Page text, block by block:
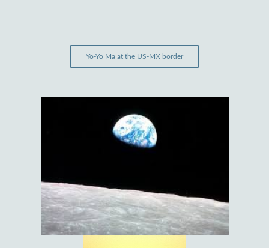
Yo-Yo Ma at the US-MX border